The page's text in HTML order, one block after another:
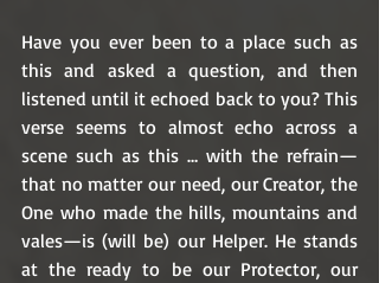
Have you ever been to a place such as
this and asked a question, and then
listened until it echoed back to you? This
verse seems to almost echo across a
scene such as this … with the refrain—
that no matter our need, our Creator, the
One who made the hills, mountains and
vales—is (will be) our Helper. He stands
at the ready to be our Protector, our